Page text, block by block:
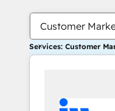
Customer
Services: Customer